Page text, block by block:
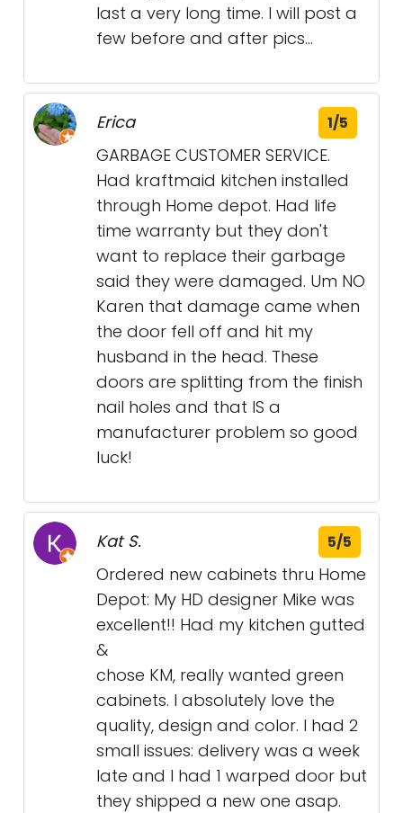
last a very long time. I will post a
few before and after pics...
Erica 1/5
GARBAGE CUSTOMER SERVICE.
Had kraftmaid kitchen installed
through Home depot. Had life
time warranty but they don't
want to replace their garbage
said they were damaged. Um NO
Karen that damage came when
the door fell off and hit my
husband in the head. These
doors are splitting from the finish
nail holes and that IS a
manufacturer problem so good
luck!
Kat S. 5/5
Ordered new cabinets thru Home
Depot: My HD designer Mike was
excellent!! Had my kitchen gutted
&
chose KM, really wanted green
cabinets. I absolutely love the
quality, design and color. I had 2
small issues: delivery was a week
late and I had 1 warped door but
they shipped a new one asap.